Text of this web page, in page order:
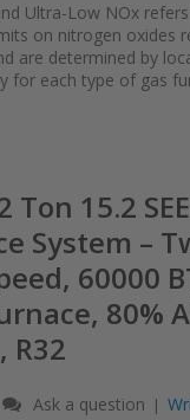
Ultra-Low NOx
on nitrogen oxides
are determined by
for each type of gas
Ton 15.2
System –
60000
80%
R32
Ask a question |